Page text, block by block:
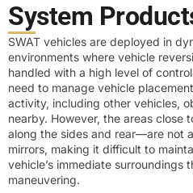
System
SWAT vehicles are deployed in
environments where vehicle
handled with a high level of
need to manage vehicle
activity, including other vehicles,
nearby. However, the areas
along the sides and rear—are not
mirrors, making it difficult to
vehicle’s immediate surroundings
maneuvering.